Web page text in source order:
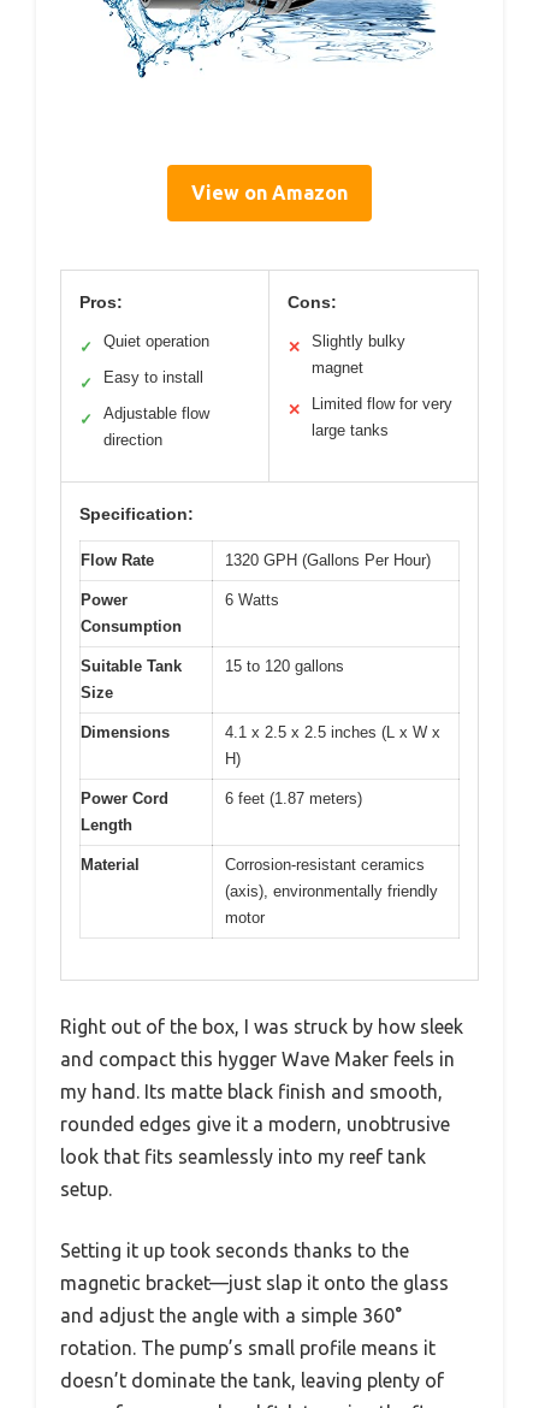
View on Amazon
Pros:
✓ Quiet operation
✓ Easy to install
✓
Adjustable flow
direction
Cons:
✕
Slightly bulky
magnet
✕
Limited flow for very
large tanks
Specification:
Flow Rate 1320 GPH (Gallons Per Hour)
Power
Consumption
6 Watts
Suitable Tank
Size
15 to 120 gallons
Dimensions
4.1 x 2.5 x 2.5 inches (L x W x
H)
Power Cord
Length
6 feet (1.87 meters)
Material
Corrosion-resistant ceramics
(axis), environmentally friendly
motor
Right out of the box, I was struck by how sleek
and compact this hygger Wave Maker feels in
my hand. Its matte black finish and smooth,
rounded edges give it a modern, unobtrusive
look that fits seamlessly into my reef tank
setup.
Setting it up took seconds thanks to the
magnetic bracket—just slap it onto the glass
and adjust the angle with a simple 360°
rotation. The pump’s small profile means it
doesn’t dominate the tank, leaving plenty of